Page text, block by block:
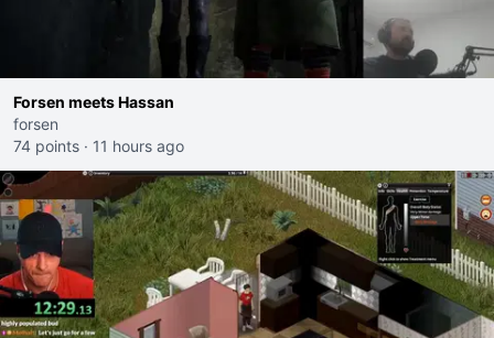
Forsen meets Hassan
forsen
74 points · 11 hours ago